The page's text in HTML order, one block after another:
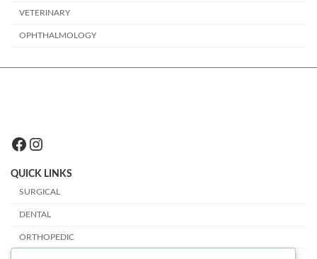
VETERINARY
OPHTHALMOLOGY
Facebook
Instagram
QUICK LINKS
SURGICAL
DENTAL
ORTHOPEDIC